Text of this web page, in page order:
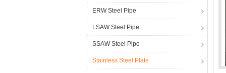
ERW Steel Pipe
LSAW Steel Pipe
SSAW Steel Pipe
Stainless Steel Plate